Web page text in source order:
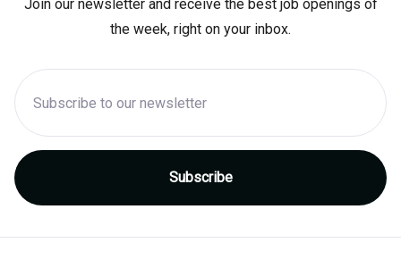
Join our newsletter and receive the best job openings of
the week, right on your inbox.